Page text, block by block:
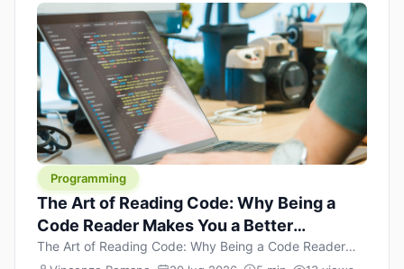
changed the direction of the entire industry: artificial
intelligence is leaving the cloud and […]
Programming
The Art of Reading Code: Why Being a
Code Reader Makes You a Better
Developer
The Art of Reading Code: Why Being a Code Reader
Makes You a Better Developer When most people start